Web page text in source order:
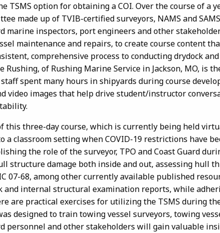
TSMS option for obtaining a COI. Over the course of a
made up of TVIB-certified surveyors, NAMS and
marine inspectors, port engineers and other
maintenance and repairs, to create course content
comprehensive process to conducting drydock
Rushing, of Rushing Marine Service in Jackson, MO, is
spent many hours in shipyards during course
video images that help drive student/instructor
this three-day course, which is currently being held
a classroom setting when COVID-19 restrictions have
the role of the surveyor, TPO and Coast Guard
structure damage both inside and out, assessing hull
07-68, among other currently available published
and internal structural examination reports, while
are practical exercises for utilizing the TSMS during
designed to train towing vessel surveyors, towing
personnel and other stakeholders will gain valuable